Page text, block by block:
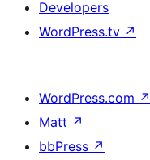
Developers
WordPress.tv ↗
WordPress.com ↗
Matt ↗
bbPress ↗